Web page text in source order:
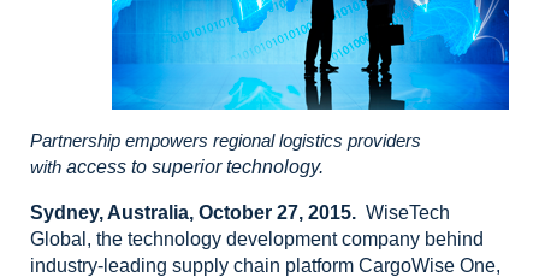
Partnership empowers regional logistics providers
with access to superior technology.
Sydney, Australia, October 27, 2015. WiseTech
Global, the technology development company behind
industry-leading supply chain platform CargoWise One,